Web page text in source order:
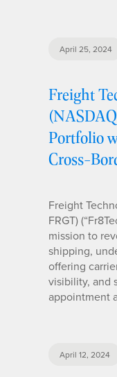
April 25, 2024
Freight
Portfolio
Cross-
Freight
FRGT)
mission to
shipping,
offering
visibility, and
appointment
April 12, 2024